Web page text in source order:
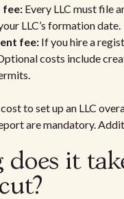
fee: Every LLC must file
LLC’s formation date.
fee: If you hire a
costs include
to set up an LLC
are mandatory.
does it